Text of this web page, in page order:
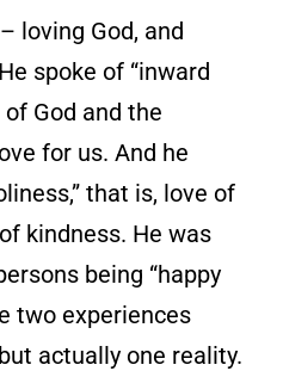
loving God, and
spoke of “inward
God and the
for us. And he
that is, love of
kindness. He was
being “happy
two experiences
actually one reality.